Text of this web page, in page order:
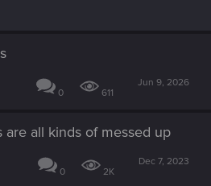
0 611
Jun 9, 2026
are all kinds of messed up
0 2K
Dec 7, 2023